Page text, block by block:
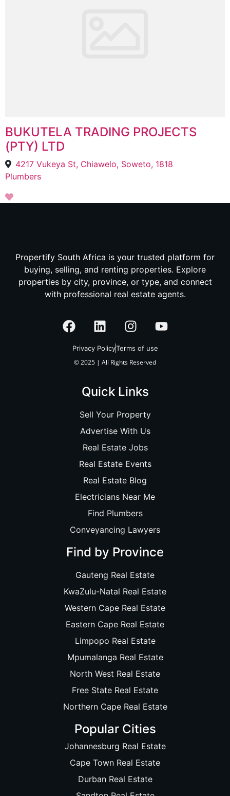
BUKUTELA TRADING PROJECTS
(PTY) LTD
4217 Vukeya St, Chiawelo, Soweto, 1818
Plumbers
Propertify South Africa is your trusted platform for
buying, selling, and renting properties. Explore
properties by city, province, or type, and connect
with professional real estate agents.
Privacy PolicyTerms of use
© 2025 | All Rights Reserved
Quick Links
Sell Your Property
Advertise With Us
Real Estate Jobs
Real Estate Events
Real Estate Blog
Electricians Near Me
Find Plumbers
Conveyancing Lawyers
Find by Province
Gauteng Real Estate
KwaZulu-Natal Real Estate
Western Cape Real Estate
Eastern Cape Real Estate
Limpopo Real Estate
Mpumalanga Real Estate
North West Real Estate
Free State Real Estate
Northern Cape Real Estate
Popular Cities
Johannesburg Real Estate
Cape Town Real Estate
Durban Real Estate